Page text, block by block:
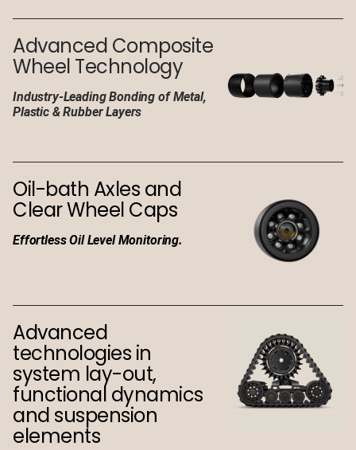
Advanced Composite
Wheel Technology
Industry-Leading Bonding of Metal,
Plastic & Rubber Layers
Oil-bath Axles and
Clear Wheel Caps
Effortless Oil Level Monitoring.
Advanced
technologies in
system lay-out,
functional dynamics
and suspension
elements